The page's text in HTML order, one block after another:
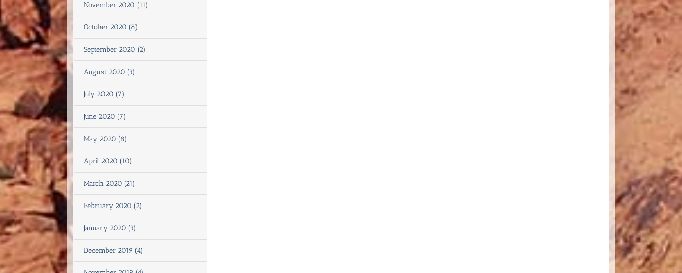
November 2020 (11)
October 2020 (8)
September 2020 (2)
August 2020 (3)
July 2020 (7)
June 2020 (7)
May 2020 (8)
April 2020 (10)
March 2020 (21)
February 2020 (2)
January 2020 (3)
December 2019 (4)